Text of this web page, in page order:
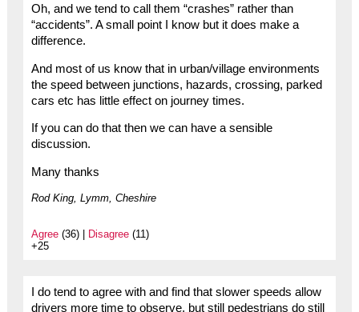
Oh, and we tend to call them “crashes” rather than
“accidents”. A small point I know but it does make a
difference.
And most of us know that in urban/village environments
the speed between junctions, hazards, crossing, parked
cars etc has little effect on journey times.
If you can do that then we can have a sensible
discussion.
Many thanks
Rod King, Lymm, Cheshire
Agree(36) | Disagree(11)
+25
I do tend to agree with and find that slower speeds allow
drivers more time to observe, but still pedestrians do still